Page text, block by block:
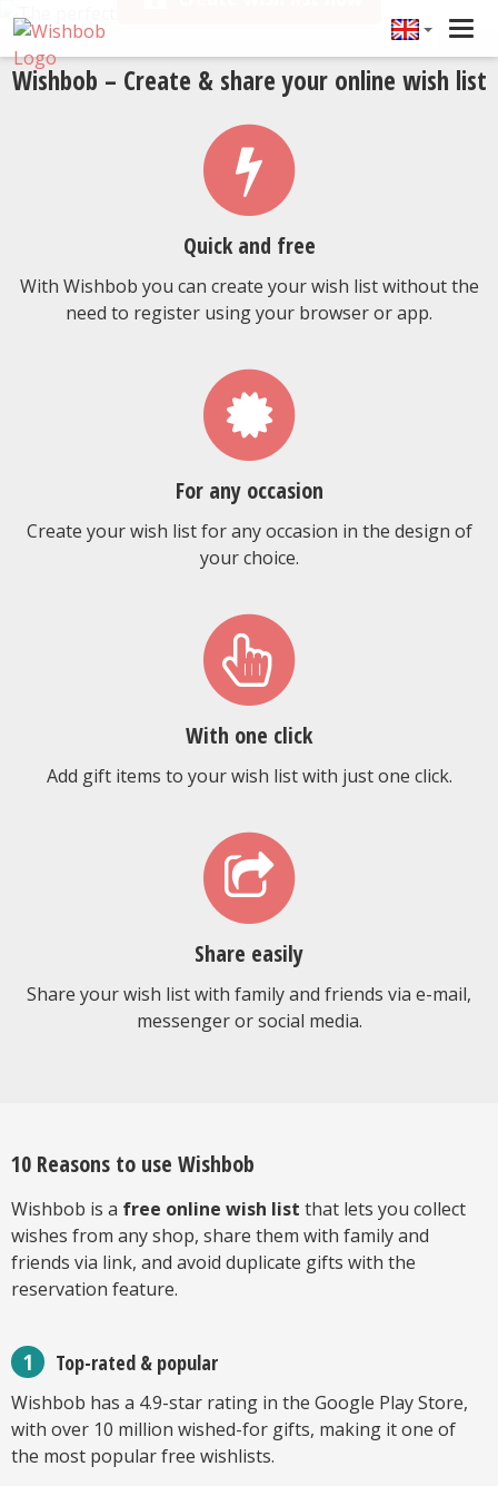
Wishbob – Create & share your online wish list
Quick and free
With Wishbob you can create your wish list without the
need to register using your browser or app.
For any occasion
Create your wish list for any occasion in the design of
your choice.
With one click
Add gift items to your wish list with just one click.
Share easily
Share your wish list with family and friends via e-mail,
messenger or social media.
10 Reasons to use Wishbob
Wishbob is a free online wish list that lets you collect
wishes from any shop, share them with family and
friends via link, and avoid duplicate gifts with the
reservation feature.
Top-rated & popular
Wishbob has a 4.9-star rating in the Google Play Store,
with over 10 million wished-for gifts, making it one of
the most popular free wishlists.